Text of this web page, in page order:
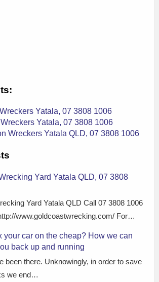
Yatala, 07 3808 1006
Yatala, 07 3808 1006
Wreckers Yatala QLD, 07 3808 1006
Yard Yatala QLD, 07 3808
Yard Yatala QLD Call 07 3808 1006
www.goldcoastwrecking.com/ For…
your car on the cheap? How we can
back up and running
been there. Unknowingly, in order to save
we end…